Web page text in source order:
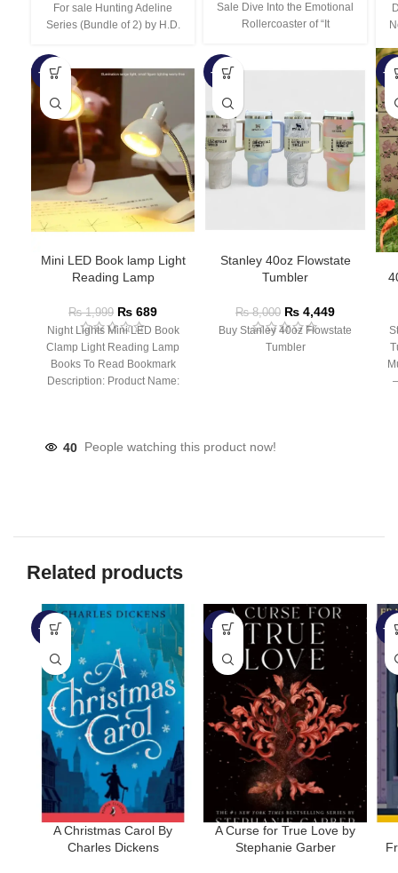
For sale Hunting Adeline
Series (Bundle of 2) by H.D.
Sale Dive Into the Emotional
Rollercoaster of “It
-66%
Mini LED Book lamp Light
Reading Lamp
₨1,999 ₨ 689
Night Lights Mini LED Book
Clamp Light Reading Lamp
Books To Read Bookmark
Description: Product Name:
-44%
Stanley 40oz Flowstate
Tumbler
₨8,000 ₨ 4,449
Buy Stanley 40oz Flowstate
Tumbler
-
40 People watching this product now!
Related products
-52%
A Christmas Carol By
Charles Dickens
-50%
A Curse for True Love by
Stephanie Garber
-